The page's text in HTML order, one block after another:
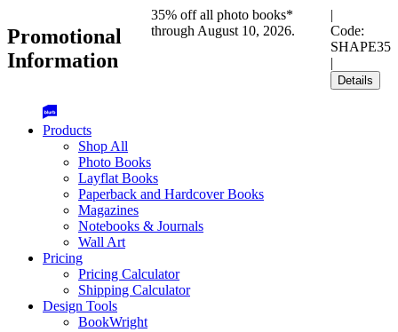
Promotional
Information
35% off all photo books*
through August 10, 2026.
|
Code:
SHAPE35
|
Details
Products
Shop All
Photo Books
Layflat Books
Paperback and Hardcover Books
Magazines
Notebooks & Journals
Wall Art
Pricing
Pricing Calculator
Shipping Calculator
Design Tools
BookWright